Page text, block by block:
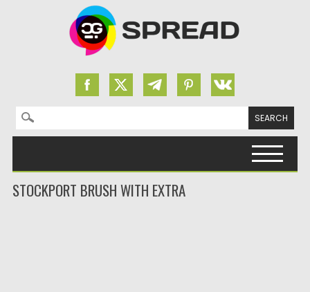
Search for:
STOCKPORT BRUSH WITH EXTRA